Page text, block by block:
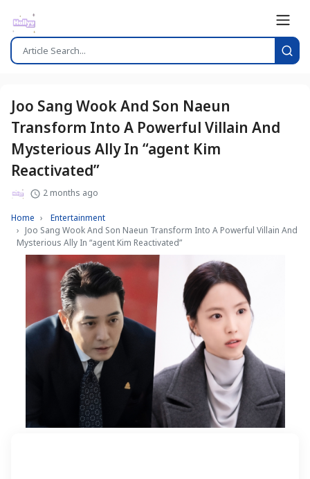
Joo Sang Wook And Son Naeun
Transform Into A Powerful Villain And
Mysterious Ally In “agent Kim
Reactivated”
2 months ago
Home
Entertainment
Joo Sang Wook And Son Naeun Transform Into A Powerful Villain And
Mysterious Ally In “agent Kim Reactivated”